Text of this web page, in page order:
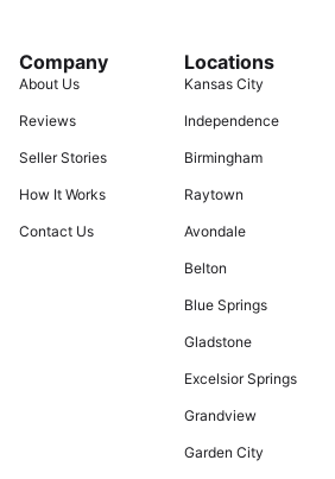
Company
About Us
Reviews
Seller Stories
How It Works
Contact Us
Locations
Kansas City
Independence
Birmingham
Raytown
Avondale
Belton
Blue Springs
Gladstone
Excelsior Springs
Grandview
Garden City